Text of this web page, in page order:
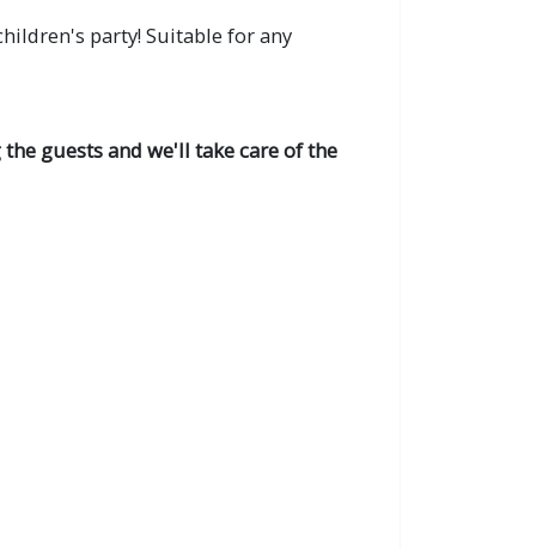
party! Suitable for any
guests and we'll take care of the